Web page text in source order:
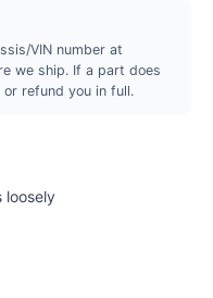
VIN number at
we ship. If a part does
refund you in full.
loosely